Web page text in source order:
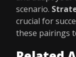
scenario.
crucial for
these pairings